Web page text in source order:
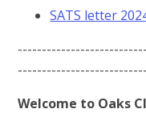
SATS letter
Welcome to Oaks